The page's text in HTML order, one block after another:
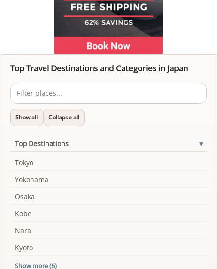
Top Travel Destinations and Categories in Japan
Show all Collapse all
Top Destinations ▾
Tokyo
Yokohama
Osaka
Kobe
Nara
Kyoto
Show more (6)